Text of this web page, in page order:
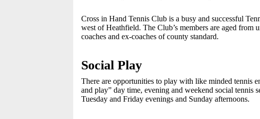
Cross in Hand Tennis Club is a busy and successful
west of Heathfield. The Club’s members are aged
coaches and ex-coaches of county standard.
Social Play
There are opportunities to play with like minded tennis
and play” day time, evening and weekend social tennis
Tuesday and Friday evenings and Sunday afternoons.